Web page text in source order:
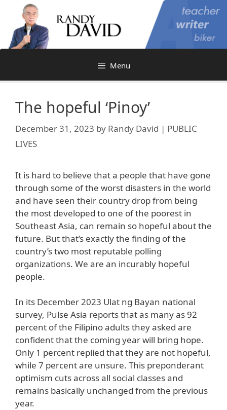
content
Menu
The hopeful ‘Pinoy’
December 31, 2023 by Randy David | PUBLIC
LIVES
It is hard to believe that a people that have gone
through some of the worst disasters in the world
and have seen their country drop from being
the most developed to one of the poorest in
Southeast Asia, can remain so hopeful about the
future. But that’s exactly the finding of the
country’s two most reputable polling
organizations. We are an incurably hopeful
people.
In its December 2023 Ulat ng Bayan national
survey, Pulse Asia reports that as many as 92
percent of the Filipino adults they asked are
confident that the coming year will bring hope.
Only 1 percent replied that they are not hopeful,
while 7 percent are unsure. This preponderant
optimism cuts across all social classes and
remains basically unchanged from the previous
year.